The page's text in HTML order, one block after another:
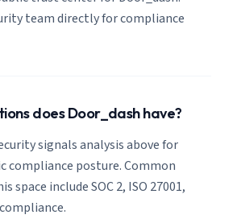
team directly for compliance
does Door_dash have?
signals analysis above for
compliance posture. Common
space include SOC 2, ISO 27001,